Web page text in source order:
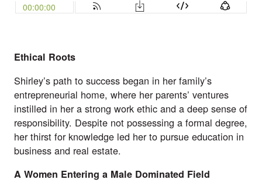
Ethical Roots
Shirley’s path to success began in her family’s
entrepreneurial home, where her parents’ ventures
instilled in her a strong work ethic and a deep sense of
responsibility. Despite not possessing a formal degree,
her thirst for knowledge led her to pursue education in
business and real estate.
A Women Entering a Male Dominated Field